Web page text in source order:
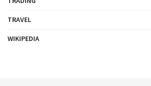
TRAVEL
WIKIPEDIA